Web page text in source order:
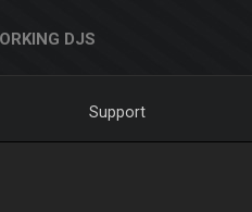
DJS
Support